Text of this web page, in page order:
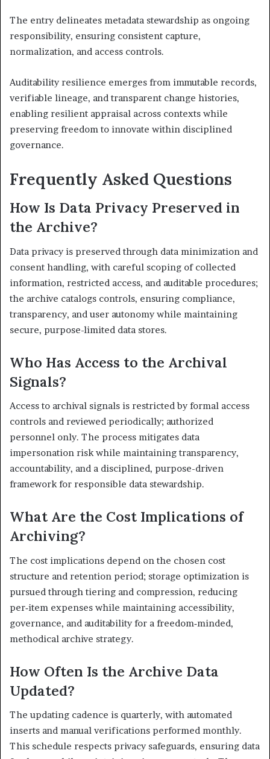
The entry delineates metadata stewardship as ongoing
responsibility, ensuring consistent capture,
normalization, and access controls.
Auditability resilience emerges from immutable records,
verifiable lineage, and transparent change histories,
enabling resilient appraisal across contexts while
preserving freedom to innovate within disciplined
governance.
Frequently Asked Questions
How Is Data Privacy Preserved in
the Archive?
Data privacy is preserved through data minimization and
consent handling, with careful scoping of collected
information, restricted access, and auditable procedures;
the archive catalogs controls, ensuring compliance,
transparency, and user autonomy while maintaining
secure, purpose-limited data stores.
Who Has Access to the Archival
Signals?
Access to archival signals is restricted by formal access
controls and reviewed periodically; authorized
personnel only. The process mitigates data
impersonation risk while maintaining transparency,
accountability, and a disciplined, purpose-driven
framework for responsible data stewardship.
What Are the Cost Implications of
Archiving?
The cost implications depend on the chosen cost
structure and retention period; storage optimization is
pursued through tiering and compression, reducing
per‑item expenses while maintaining accessibility,
governance, and auditability for a freedom‑minded,
methodical archive strategy.
How Often Is the Archive Data
Updated?
The updating cadence is quarterly, with automated
inserts and manual verifications performed monthly.
This schedule respects privacy safeguards, ensuring data